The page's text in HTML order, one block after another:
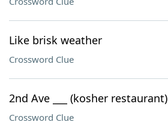
Like brisk weather
Crossword Clue
2nd Ave ___ (kosher restaurant)
Crossword Clue